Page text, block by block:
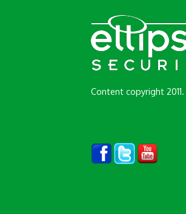
Content copyright 2011.